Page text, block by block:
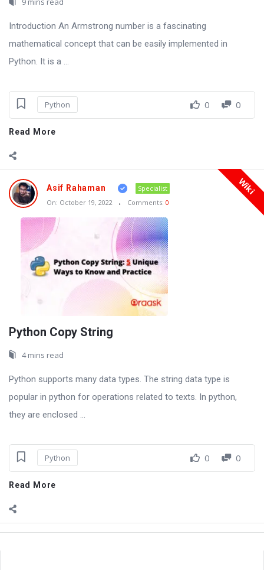
Introduction An Armstrong number is a fascinating
mathematical concept that can be easily implemented in
Python. It is a ...
Python 0 0
Read More
Wiki
Asif Rahaman
Specialist
On: October 19, 2022 Comments: 0
Python Copy String
4 mins read
Python supports many data types. The string data type is
popular in python for operations related to texts. In python,
they are enclosed ...
Python 0 0
Read More